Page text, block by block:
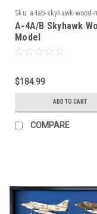
Sku: a4ab-skyhawk-wood-
A-4A/B Skyhawk
Model
$184.99
ADD TO CART
COMPARE